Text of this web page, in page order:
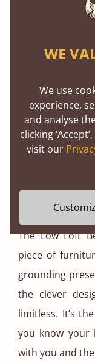
guarantee,
the materials
stand the test
creating your
waiting game.
sanctuary or
step of the way.
The Bottom
The Low Loft
piece of
grounding
the clever
limitless. It’s
you know your
with you and
WE
We use
experience,
and analyse
clicking
visit our